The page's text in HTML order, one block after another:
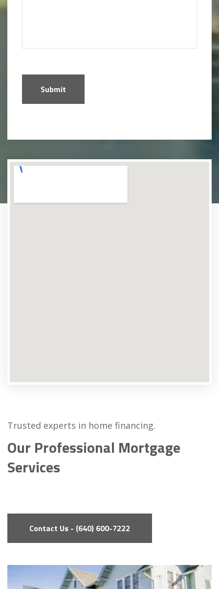
Submit
Trusted experts in home financing.
Our Professional Mortgage
Services
Contact Us - (640) 600-7222